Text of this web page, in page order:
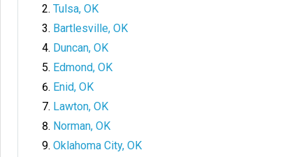
Tulsa, OK
Bartlesville, OK
Duncan, OK
Edmond, OK
Enid, OK
Lawton, OK
Norman, OK
Oklahoma City, OK